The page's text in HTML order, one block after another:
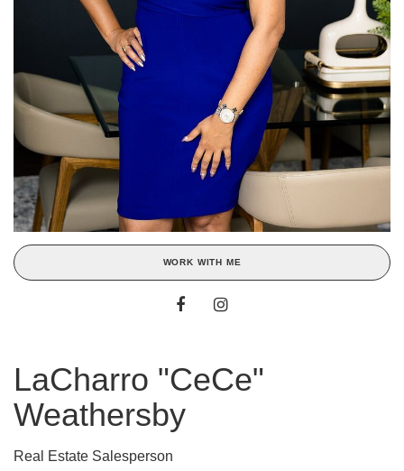
WORK WITH ME
LaCharro "CeCe"
Weathersby
Real Estate Salesperson